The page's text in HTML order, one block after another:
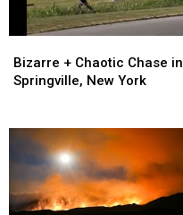
+
Chaotic
Springville,
York
Bizarre + Chaotic Chase in
Springville, New York
+
Chaotic
Springville,
York